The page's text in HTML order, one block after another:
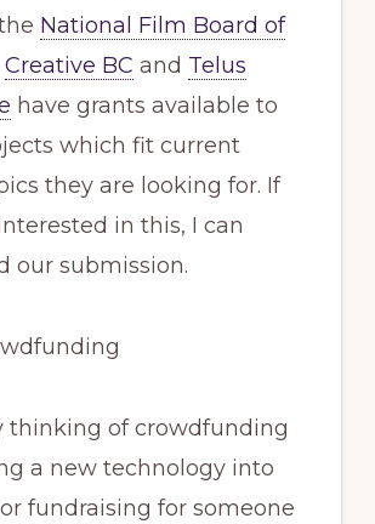
National Film Board of
Creative BC and Telus
have grants available to
which fit current
they are looking for. If
in this, I can
our submission.
thinking of crowdfunding
a new technology into
fundraising for someone